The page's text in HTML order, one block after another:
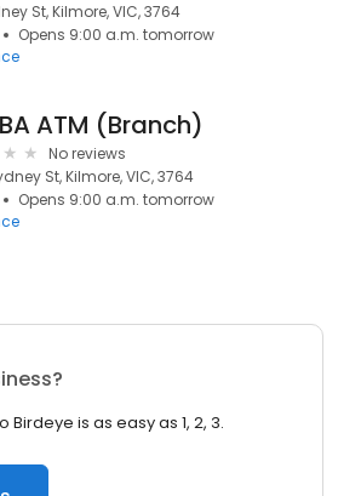
St, Kilmore, VIC, 3764
Opens 9:00 a.m. tomorrow
ATM (Branch)
No reviews
St, Kilmore, VIC, 3764
Opens 9:00 a.m. tomorrow
is as easy as 1, 2, 3.